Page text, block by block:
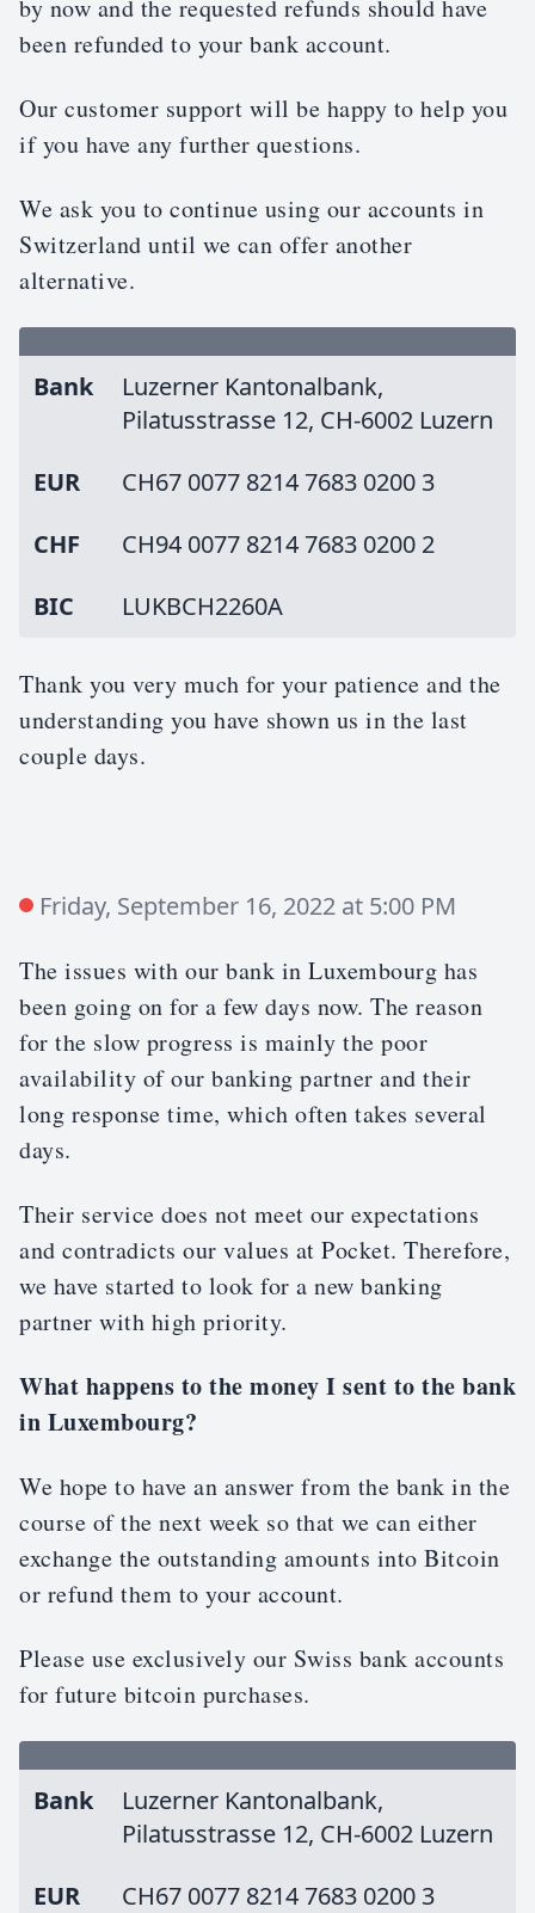
by now and the requested refunds should have
been refunded to your bank account.
Our customer support will be happy to help you
if you have any further questions.
We ask you to continue using our accounts in
Switzerland until we can offer another
alternative.
Bank
Luzerner Kantonalbank,
Pilatusstrasse 12, CH-6002 Luzern
EUR
CH67 0077 8214 7683 0200 3
CHF
CH94 0077 8214 7683 0200 2
BIC
LUKBCH2260A
Thank you very much for your patience and the
understanding you have shown us in the last
couple days.
Friday, September 16, 2022 at 5:00 PM
The issues with our bank in Luxembourg has
been going on for a few days now. The reason
for the slow progress is mainly the poor
availability of our banking partner and their
long response time, which often takes several
days.
Their service does not meet our expectations
and contradicts our values at Pocket. Therefore,
we have started to look for a new banking
partner with high priority.
What happens to the money I sent to the bank
in Luxembourg?
We hope to have an answer from the bank in the
course of the next week so that we can either
exchange the outstanding amounts into Bitcoin
or refund them to your account.
Please use exclusively our Swiss bank accounts
for future bitcoin purchases.
Bank
Luzerner Kantonalbank,
Pilatusstrasse 12, CH-6002 Luzern
EUR
CH67 0077 8214 7683 0200 3